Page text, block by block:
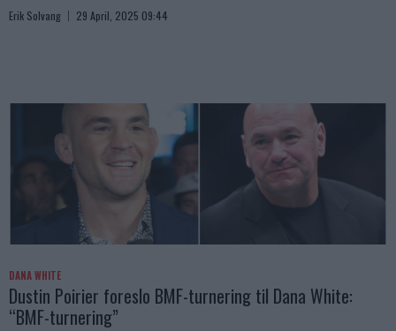
Erik Solvang 29 April, 2025 09:44
DANA WHITE
Dustin Poirier foreslo BMF-turnering til Dana White:
“BMF-turnering”